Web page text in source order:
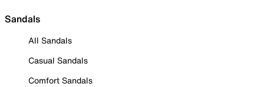
Sandals
All Sandals
Casual Sandals
Comfort Sandals